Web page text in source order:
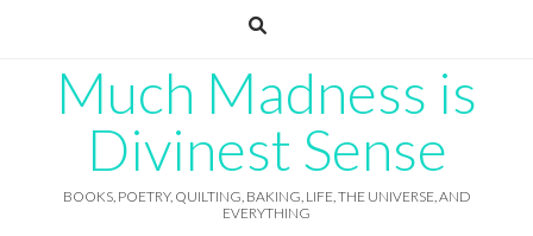
Much Madness is
Divinest Sense
BOOKS, POETRY, QUILTING, BAKING, LIFE, THE UNIVERSE, AND
EVERYTHING